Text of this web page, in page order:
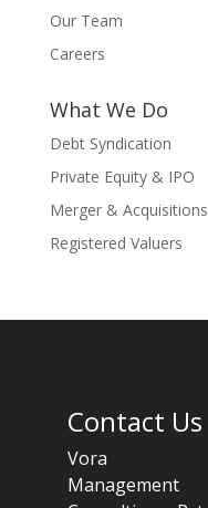
Our Team
Careers
What We Do
Debt Syndication
Private Equity & IPO
Merger & Acquisitions
Registered Valuers
Contact Us
Vora
Management